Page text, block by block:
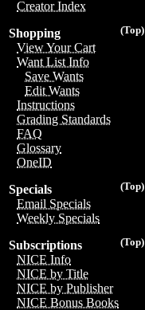
Creator Index
(Top)
Shopping
View Your Cart
Want List Info
Save Wants
Edit Wants
Instructions
Grading Standards
FAQ
Glossary
OneID
(Top)
Specials
Email Specials
Weekly Specials
(Top)
Subscriptions
NICE Info
NICE by Title
NICE by Publisher
NICE Bonus Books